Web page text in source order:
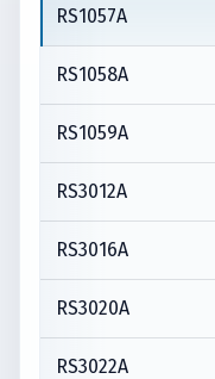
RS1057A
RS1058A
RS1059A
RS3012A
RS3016A
RS3020A
RS3022A